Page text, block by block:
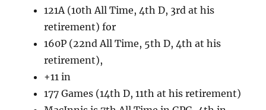
121A (10th All Time, 4th D, 3rd at his
retirement) for
160P (22nd All Time, 5th D, 4th at his
retirement),
+11 in
177 Games (14th D, 11th at his retirement)